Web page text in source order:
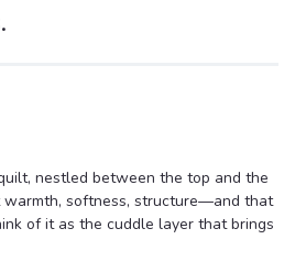
nestled between the top and the
warmth, softness, structure—and that
of it as the cuddle layer that brings